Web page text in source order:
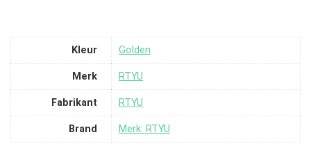
Kleur ‎Golden
Merk ‎RTYU
Fabrikant ‎RTYU
Brand Merk: RTYU